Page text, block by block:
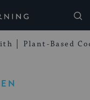
Plant-Based